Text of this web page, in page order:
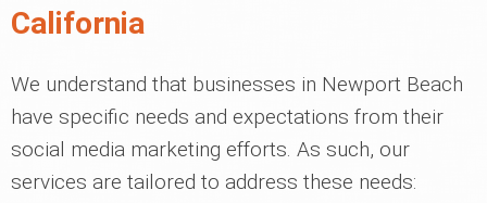
California
We understand that businesses in Newport Beach
have specific needs and expectations from their
social media marketing efforts. As such, our
services are tailored to address these needs: